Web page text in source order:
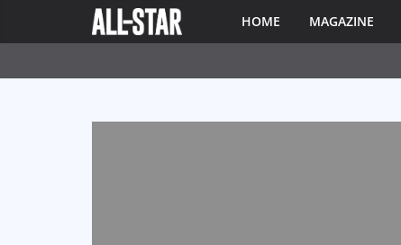
HOME MAGAZINE